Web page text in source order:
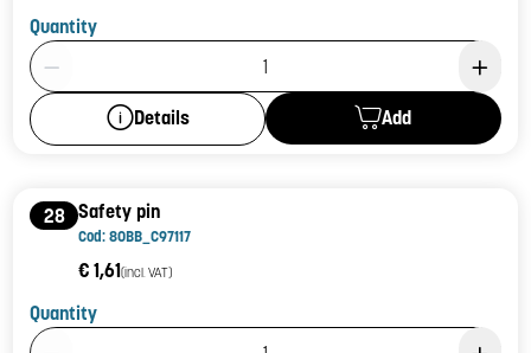
Quantity
Product Quantity: 1
Details Add
28 Safety pin
Cod: 80BB_C97117
€ 1,61(incl. VAT)
Quantity
Product Quantity: 1